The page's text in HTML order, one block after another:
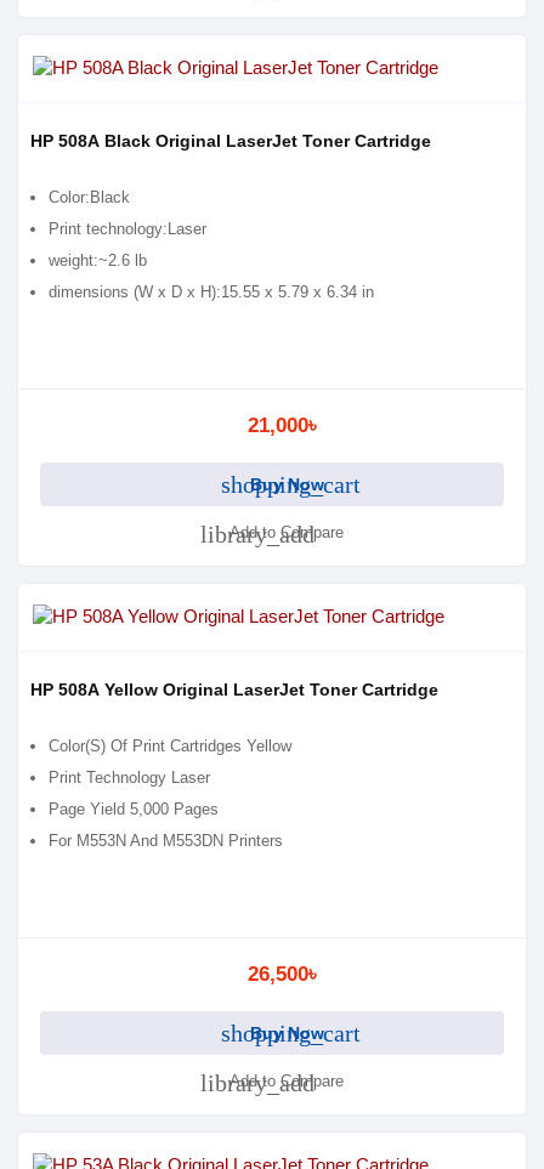
HP 508A Black Original LaserJet Toner Cartridge
Color:Black
Print technology:Laser
weight:~2.6 lb
dimensions (W x D x H):15.55 x 5.79 x 6.34 in
21,000৳
shopping_cart
Buy Now
library_add
Add to Compare
HP 508A Yellow Original LaserJet Toner Cartridge
Color(S) Of Print Cartridges Yellow
Print Technology Laser
Page Yield 5,000 Pages
For M553N And M553DN Printers
26,500৳
shopping_cart
Buy Now
library_add
Add to Compare